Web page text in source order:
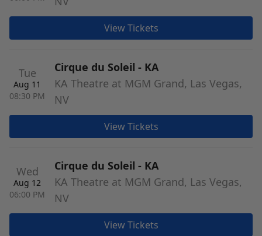
View Tickets
Tue
Aug 11
08:30 PM
Cirque du Soleil - KA
KA Theatre at MGM Grand, Las Vegas,
NV
View Tickets
Wed
Aug 12
06:00 PM
Cirque du Soleil - KA
KA Theatre at MGM Grand, Las Vegas,
NV
View Tickets